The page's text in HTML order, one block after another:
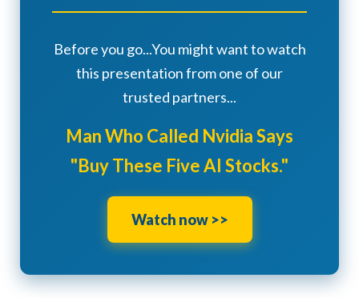
Before you go...You might want to watch
this presentation from one of our
trusted partners...
Man Who Called Nvidia Says
"Buy These Five AI Stocks."
Watch now >>